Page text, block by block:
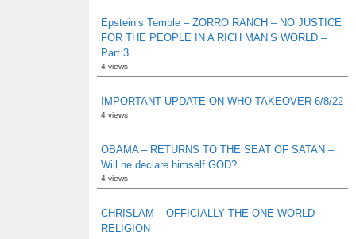
Epstein’s Temple – ZORRO RANCH – NO JUSTICE
FOR THE PEOPLE IN A RICH MAN’S WORLD –
Part 3
4 views
IMPORTANT UPDATE ON WHO TAKEOVER 6/8/22
4 views
OBAMA – RETURNS TO THE SEAT OF SATAN –
Will he declare himself GOD?
4 views
CHRISLAM – OFFICIALLY THE ONE WORLD
RELIGION